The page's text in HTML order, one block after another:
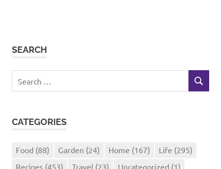
SEARCH
for:
SEARCH
CATEGORIES
Food (88) Garden (24) Home (167) Life (295)
Recipes (453) Travel (23) Uncategorized (1)